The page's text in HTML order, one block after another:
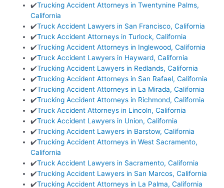
✔️Trucking Accident Attorneys in Twentynine Palms,
California
✔️Truck Accident Lawyers in San Francisco, California
✔️Truck Accident Attorneys in Turlock, California
✔️Trucking Accident Attorneys in Inglewood, California
✔️Truck Accident Lawyers in Hayward, California
✔️Trucking Accident Lawyers in Redlands, California
✔️Trucking Accident Attorneys in San Rafael, California
✔️Trucking Accident Attorneys in La Mirada, California
✔️Trucking Accident Attorneys in Richmond, California
✔️Truck Accident Attorneys in Lincoln, California
✔️Truck Accident Lawyers in Union, California
✔️Trucking Accident Lawyers in Barstow, California
✔️Trucking Accident Attorneys in West Sacramento,
California
✔️Truck Accident Lawyers in Sacramento, California
✔️Trucking Accident Lawyers in San Marcos, California
✔️Trucking Accident Attorneys in La Palma, California